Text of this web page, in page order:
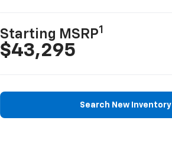
Starting MSRP1
$43,295
Search New Inventory